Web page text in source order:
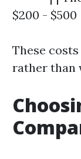
$200 - $500
These
rather than